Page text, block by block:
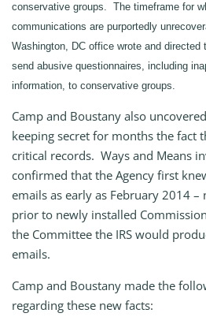
conservative groups. The timeframe for
communications are purportedly
Washington, DC office wrote and
send abusive questionnaires, including
information, to conservative groups.
Camp and Boustany also
keeping secret for months the fact
critical records. Ways and Means
confirmed that the Agency first
emails as early as February 2014
prior to newly installed
the Committee the IRS would
emails.
Camp and Boustany made the
regarding these new facts: